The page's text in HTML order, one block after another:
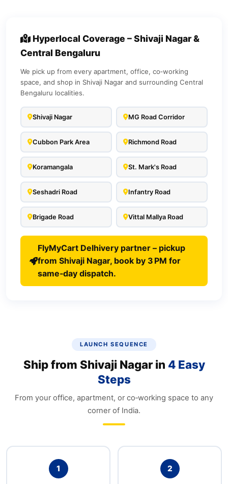
Hyperlocal Coverage – Shivaji Nagar &
Central Bengaluru
We pick up from every apartment, office, co‑working
space, and shop in Shivaji Nagar and surrounding Central
Bengaluru localities.
Shivaji Nagar MG Road Corridor
Cubbon Park Area Richmond Road
Koramangala St. Mark's Road
Seshadri Road Infantry Road
Brigade Road Vittal Mallya Road
FlyMyCart Delhivery partner – pickup
from Shivaji Nagar, book by 3 PM for
same‑day dispatch.
LAUNCH SEQUENCE
Ship from Shivaji Nagar in 4 Easy
Steps
From your office, apartment, or co‑working space to any
corner of India.
1 2